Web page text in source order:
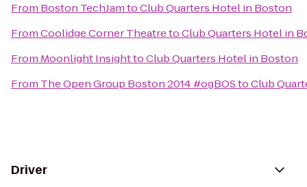
From Boston TechJamtoClub Quarters Hotel in Boston
FromCoolidge Corner TheatretoClub Quarters Hotel in
From Moonlight InsighttoClub Quarters Hotel in Boston
From The Open Group Boston 2014 #ogBOStoClub
Driver